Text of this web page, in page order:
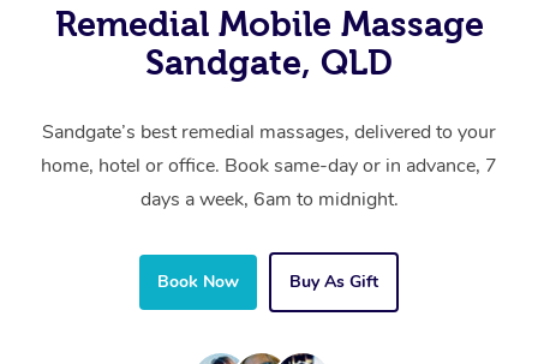
Remedial Mobile Massage
Sandgate, QLD
Sandgate’s best remedial massages, delivered to your
home, hotel or office. Book same-day or in advance, 7
days a week, 6am to midnight.
Book Now Buy As Gift